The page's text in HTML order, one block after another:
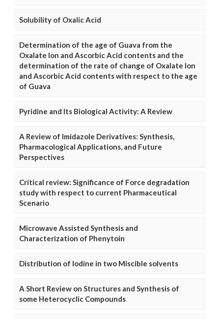
Solubility of Oxalic Acid
Determination of the age of Guava from the
Oxalate Ion and Ascorbic Acid contents and the
determination of the rate of change of Oxalate Ion
and Ascorbic Acid contents with respect to the age
of Guava
Pyridine and Its Biological Activity: A Review
A Review of Imidazole Derivatives: Synthesis,
Pharmacological Applications, and Future
Perspectives
Critical review: Significance of Force degradation
study with respect to current Pharmaceutical
Scenario
Microwave Assisted Synthesis and
Characterization of Phenytoin
Distribution of Iodine in two Miscible solvents
A Short Review on Structures and Synthesis of
some Heterocyclic Compounds